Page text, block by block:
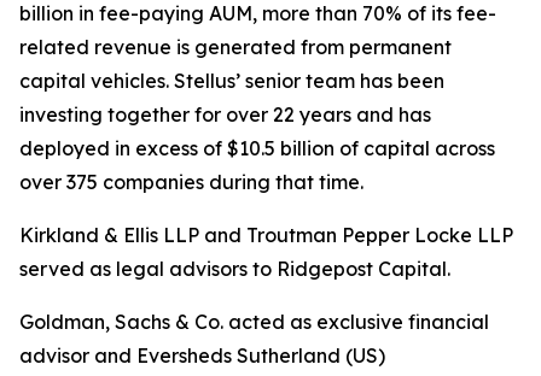
billion in fee-paying AUM, more than 70% of its fee-
related revenue is generated from permanent
capital vehicles. Stellus’ senior team has been
investing together for over 22 years and has
deployed in excess of $10.5 billion of capital across
over 375 companies during that time.
Kirkland & Ellis LLP and Troutman Pepper Locke LLP
served as legal advisors to Ridgepost Capital.
Goldman, Sachs & Co. acted as exclusive financial
advisor and Eversheds Sutherland (US)